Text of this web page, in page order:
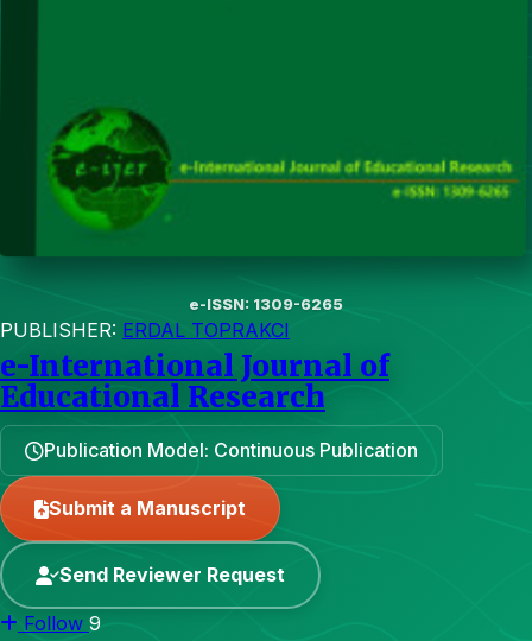
e-ISSN: 1309-6265
PUBLISHER: ERDAL TOPRAKCI
e-International Journal of
Educational Research
Publication Model: Continuous Publication
Submit a Manuscript
Send Reviewer Request
Follow 9